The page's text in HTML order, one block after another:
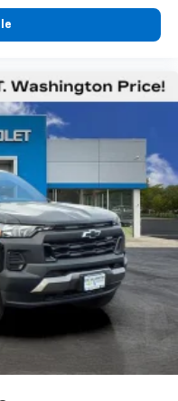
capability for
entertainment and
through the 13.4"
select smartphone
system
for phone
phone to your
1
free phone calls
list in the system
quickly using the
you can